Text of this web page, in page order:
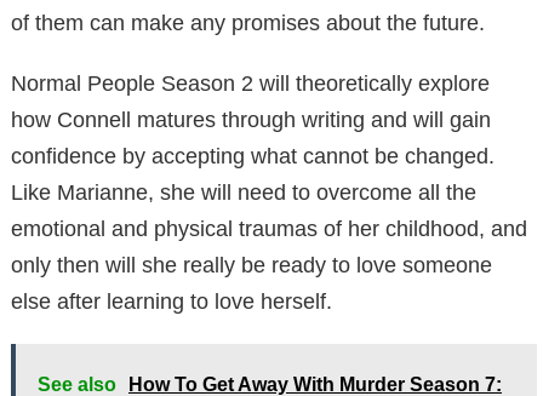
of them can make any promises about the future.
Normal People Season 2 will theoretically explore
how Connell matures through writing and will gain
confidence by accepting what cannot be changed.
Like Marianne, she will need to overcome all the
emotional and physical traumas of her childhood, and
only then will she really be ready to love someone
else after learning to love herself.
See also
How To Get Away With Murder Season 7: